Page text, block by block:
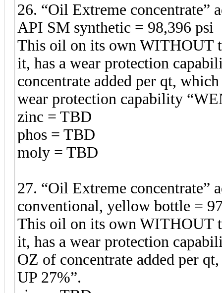
26. “Oil Extreme
API SM synthetic = 98,396 psi
This oil on its own WITHOUT
it, has a wear protection
concentrate added per qt,
wear protection capability
zinc = TBD
phos = TBD
moly = TBD
27. “Oil Extreme concentrate”
conventional, yellow bottle =
This oil on its own WITHOUT
it, has a wear protection
OZ of concentrate added per
UP 27%”.